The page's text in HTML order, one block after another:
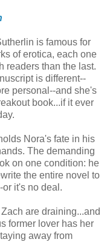
is famous for
of erotica, each one
readers than the last.
is different--
personal--and she's
book...if it ever
Nora's fate in his
The demanding
on one condition: he
the entire novel to
it's no deal.
are draining...and
former lover has her
away from